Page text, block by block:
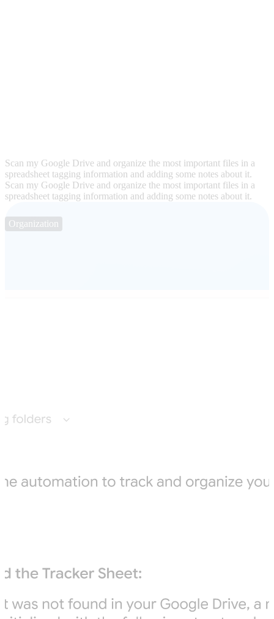
Scan my Google Drive and organize the most important files in a
spreadsheet tagging information and adding some notes about it.
Scan my Google Drive and organize the most important files in a
spreadsheet tagging information and adding some notes about it.
Organization